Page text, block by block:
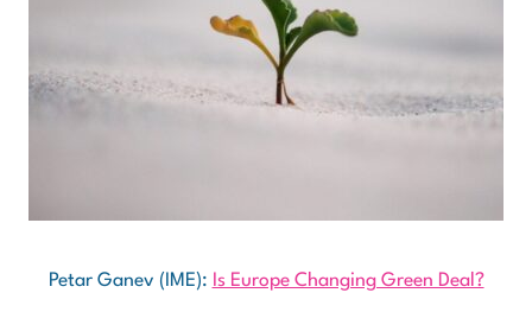
Petar Ganev (IME): Is Europe Changing Green Deal?